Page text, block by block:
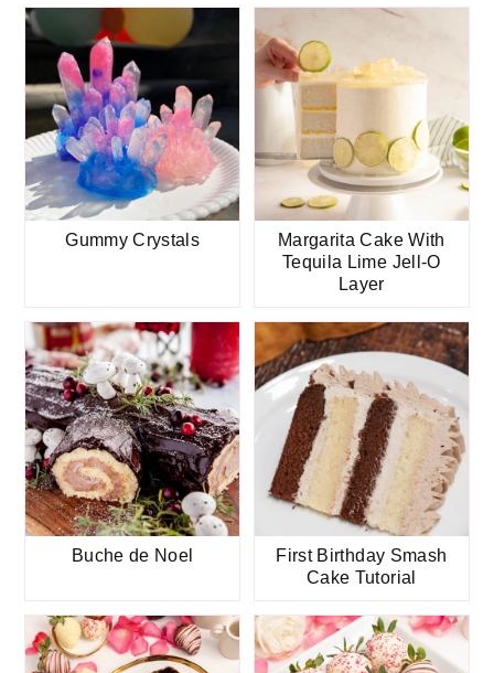
Gummy Crystals
Margarita Cake With
Tequila Lime Jell-O
Layer
Buche de Noel
First Birthday Smash
Cake Tutorial